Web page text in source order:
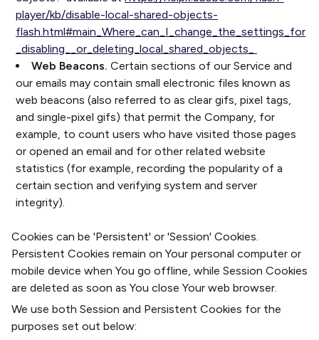
player/kb/disable-local-shared-objects-
flash.html#main_Where_can_I_change_the_settings_for
_disabling__or_deleting_local_shared_objects_
Web Beacons. Certain sections of our Service and
our emails may contain small electronic files known as
web beacons (also referred to as clear gifs, pixel tags,
and single-pixel gifs) that permit the Company, for
example, to count users who have visited those pages
or opened an email and for other related website
statistics (for example, recording the popularity of a
certain section and verifying system and server
integrity).
Cookies can be 'Persistent' or 'Session' Cookies.
Persistent Cookies remain on Your personal computer or
mobile device when You go offline, while Session Cookies
are deleted as soon as You close Your web browser.
We use both Session and Persistent Cookies for the
purposes set out below: